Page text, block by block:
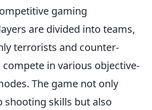
gaming
are divided into teams,
terrorists and counter-
in various objective-
The game not only
shooting skills but also